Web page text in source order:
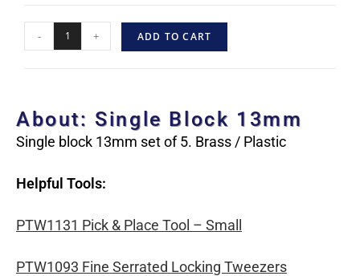
- + ADD TO CART
About: Single Block 13mm
Single block 13mm set of 5. Brass / Plastic
Helpful Tools:
PTW1131 Pick & Place Tool – Small
PTW1093 Fine Serrated Locking Tweezers